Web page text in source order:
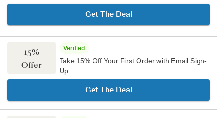
Get The Deal
15%
Offer
Verified
Take 15% Off Your First Order with Email Sign-
Up
Get The Deal